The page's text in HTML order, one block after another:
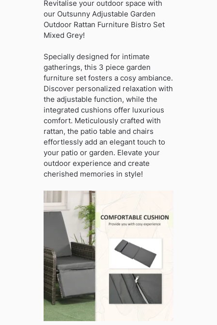
Revitalise your outdoor space with
our Outsunny Adjustable Garden
Outdoor Rattan Furniture Bistro Set
Mixed Grey!
Specially designed for intimate
gatherings, this 3 piece garden
furniture set fosters a cosy ambiance.
Discover personalized relaxation with
the adjustable function, while the
integrated cushions offer luxurious
comfort. Meticulously crafted with
rattan, the patio table and chairs
effortlessly add an elegant touch to
your patio or garden. Elevate your
outdoor experience and create
cherished memories in style!